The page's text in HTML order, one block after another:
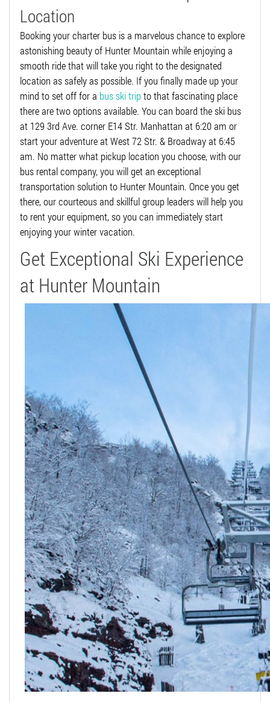
Location
Booking your charter bus is a marvelous chance to explore
astonishing beauty of Hunter Mountain while enjoying a
smooth ride that will take you right to the designated
location as safely as possible. If you finally made up your
mind to set off for a bus ski tripto that fascinating place
there are two options available. You can board the ski bus
at 129 3rd Ave. corner E14 Str. Manhattan at 6:20 am or
start your adventure at West 72 Str. & Broadway at 6:45
am. No matter what pickup location you choose, with our
bus rental company, you will get an exceptional
transportation solution to Hunter Mountain. Once you get
there, our courteous and skillful group leaders will help you
to rent your equipment, so you can immediately start
enjoying your winter vacation.
Get Exceptional Ski Experience
at Hunter Mountain